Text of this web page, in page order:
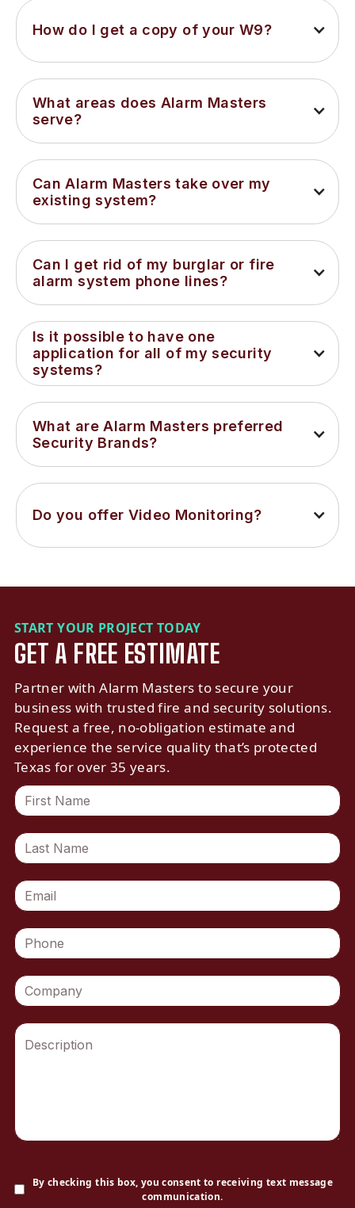
How do I get a copy of your W9?
What areas does Alarm Masters
serve?
Can Alarm Masters take over my
existing system?
Can I get rid of my burglar or fire
alarm system phone lines?
Is it possible to have one
application for all of my security
systems?
What are Alarm Masters preferred
Security Brands?
Do you offer Video Monitoring?
START YOUR PROJECT TODAY
GET A FREE ESTIMATE
Partner with Alarm Masters to secure your
business with trusted fire and security solutions.
Request a free, no-obligation estimate and
experience the service quality that’s protected
Texas for over 35 years.
By checking this box, you consent to receiving text message
communication.